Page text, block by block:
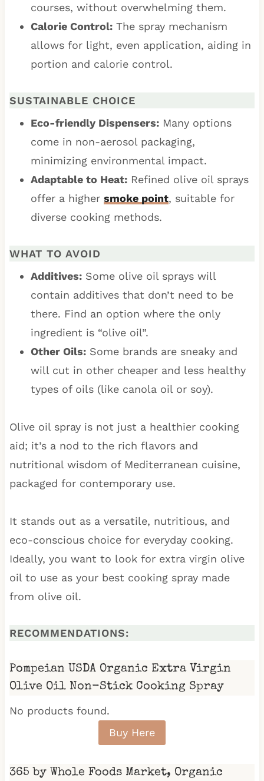
courses, without overwhelming them.
Calorie Control:The spray mechanism
allows for light, even application, aiding in
portion and calorie control.
SUSTAINABLE CHOICE
Eco-friendly Dispensers:Many options
come in non-aerosol packaging,
minimizing environmental impact.
Adaptable to Heat:Refined olive oil sprays
offer a higher smoke point, suitable for
diverse cooking methods.
WHAT TO AVOID
Additives:Some olive oil sprays will
contain additives that don’t need to be
there. Find an option where the only
ingredient is “olive oil”.
Other Oils:Some brands are sneaky and
will cut in other cheaper and less healthy
types of oils (like canola oil or soy).
Olive oil spray is not just a healthier cooking
aid; it’s a nod to the rich flavors and
nutritional wisdom of Mediterranean cuisine,
packaged for contemporary use.
It stands out as a versatile, nutritious, and
eco-conscious choice for everyday cooking.
Ideally, you want to look for extra virgin olive
oil to use as your best cooking spray made
from olive oil.
RECOMMENDATIONS:
Pompeian USDA Organic Extra Virgin
Olive Oil Non-Stick Cooking Spray
No products found.
Buy Here
365 by Whole Foods Market, Organic